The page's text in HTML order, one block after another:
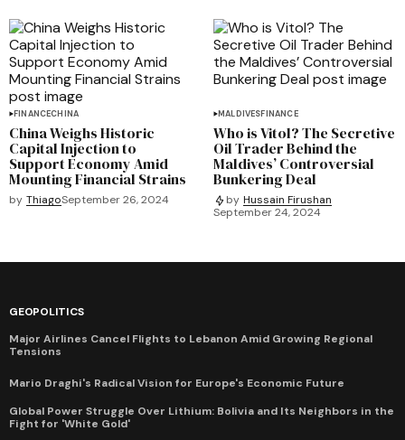
FINANCECHINA
China Weighs Historic
Capital Injection to
Support Economy Amid
Mounting Financial Strains
by ThiagoSeptember 26, 2024
MALDIVESFINANCE
Who is Vitol? The Secretive
Oil Trader Behind the
Maldives’ Controversial
Bunkering Deal
by Hussain Firushan
September 24, 2024
GEOPOLITICS
Major Airlines Cancel Flights to Lebanon Amid Growing Regional
Tensions
Mario Draghi's Radical Vision for Europe's Economic Future
Global Power Struggle Over Lithium: Bolivia and Its Neighbors in the
Fight for 'White Gold'